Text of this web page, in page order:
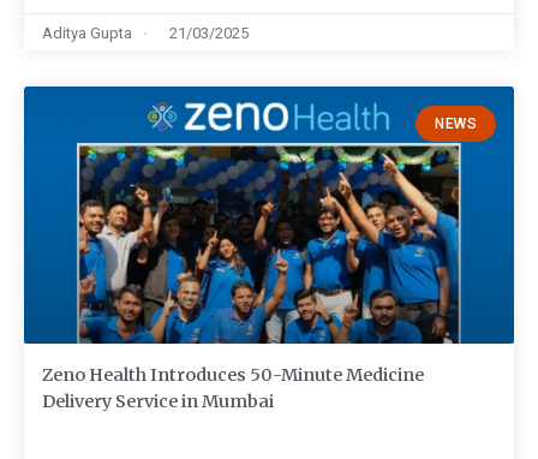
Aditya Gupta 21/03/2025
NEWS
Zeno Health Introduces 50-Minute Medicine
Delivery Service in Mumbai